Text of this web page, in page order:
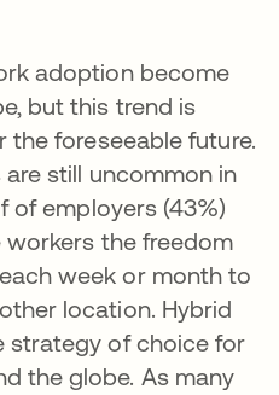
adoption become
but this trend is
foreseeable future.
still uncommon in
of employers (43%)
the freedom
week or month to
location. Hybrid
strategy of choice for
the globe. As many